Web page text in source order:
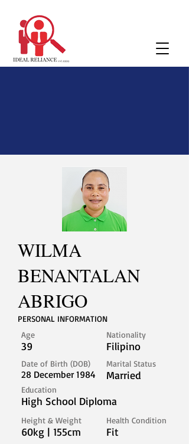
WILMA
BENANTALAN
ABRIGO
PERSONAL INFORMATION
Age
Nationality
39 Filipino
Date of Birth (DOB) Marital Status
28 December 1984 Married
Education
High School Diploma
Health Condition
Height & Weight
Fit
60kg | 155cm